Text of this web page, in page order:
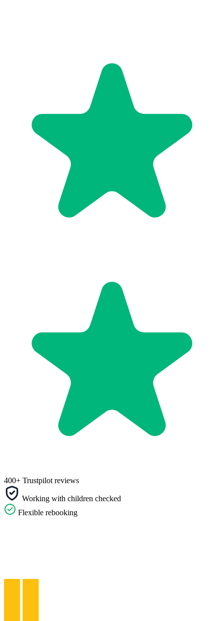
400+ Trustpilot reviews
Working with children checked
Flexible rebooking